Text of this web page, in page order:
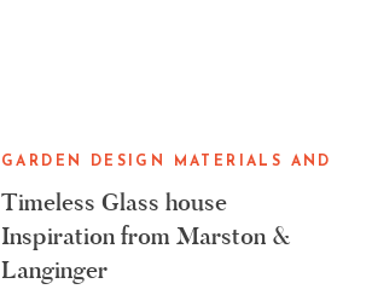
Timeless Glass house
Inspiration from Marston &
Langinger
GARDEN DESIGN MATERIALS AND